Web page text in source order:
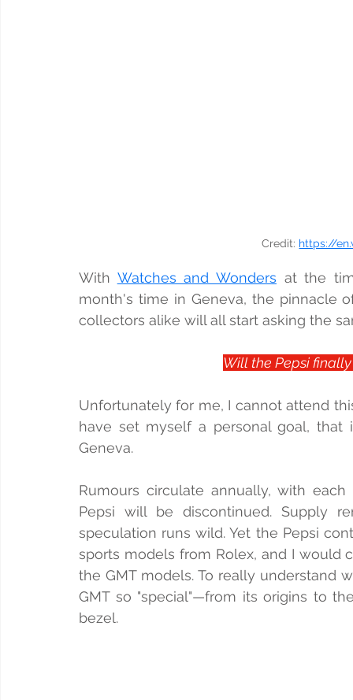
Credit: https://
With Watches and Wonders at the
month's time in Geneva, the pinnacle
collectors alike will all start asking the
Will the Pepsi
Unfortunately for me, I cannot attend
have set myself a personal goal,
Geneva.
Rumours circulate annually, with
Pepsi will be discontinued. Supply
speculation runs wild. Yet the Pepsi
sports models from Rolex, and I would
the GMT models. To really understand
GMT so "special"—from its origins to
bezel.